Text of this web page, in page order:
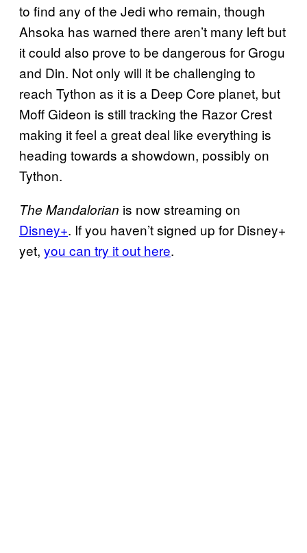
to find any of the Jedi who remain, though
Ahsoka has warned there aren’t many left but
it could also prove to be dangerous for Grogu
and Din. Not only will it be challenging to
reach Tython as it is a Deep Core planet, but
Moff Gideon is still tracking the Razor Crest
making it feel a great deal like everything is
heading towards a showdown, possibly on
Tython.
The Mandalorian is now streaming on
Disney+. If you haven’t signed up for Disney+
yet, you can try it out here.